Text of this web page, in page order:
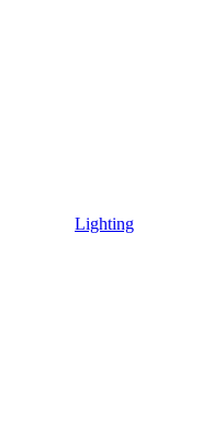
Lighting